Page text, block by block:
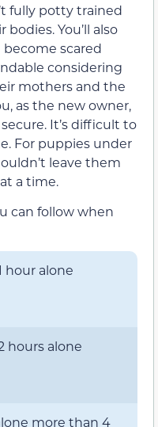
fully potty trained
You’ll also
scared
considering
mothers and the
as the new owner,
It’s difficult to
For puppies under
leave them
a time.
can follow when
hour alone
hours alone
more than 4